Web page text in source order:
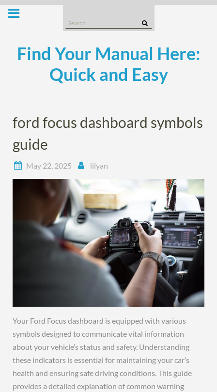
Skip
Search
for:
Find Your Manual Here:
Quick and Easy
ford focus dashboard symbols
guide
May 22, 2025 lilyan
Your Ford Focus dashboard is equipped with various
symbols designed to communicate vital information
about your vehicle’s status and safety. Understanding
these indicators is essential for maintaining your car’s
health and ensuring safe driving conditions. This guide
provides a detailed explanation of common warning